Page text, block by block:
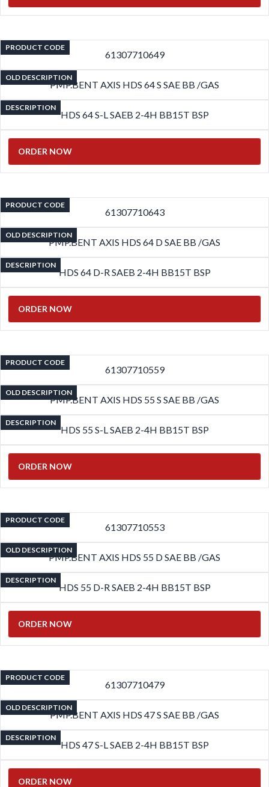
PRODUCT CODE
61307710649
OLD DESCRIPTION
PMP.BENT AXIS HDS 64 S SAE BB /GAS
DESCRIPTION
HDS 64 S-L SAEB 2-4H BB15T BSP
ORDER NOW
PRODUCT CODE
61307710643
OLD DESCRIPTION
PMP.BENT AXIS HDS 64 D SAE BB /GAS
DESCRIPTION
HDS 64 D-R SAEB 2-4H BB15T BSP
ORDER NOW
PRODUCT CODE
61307710559
OLD DESCRIPTION
PMP.BENT AXIS HDS 55 S SAE BB /GAS
DESCRIPTION
HDS 55 S-L SAEB 2-4H BB15T BSP
ORDER NOW
PRODUCT CODE
61307710553
OLD DESCRIPTION
PMP.BENT AXIS HDS 55 D SAE BB /GAS
DESCRIPTION
HDS 55 D-R SAEB 2-4H BB15T BSP
ORDER NOW
PRODUCT CODE
61307710479
OLD DESCRIPTION
PMP.BENT AXIS HDS 47 S SAE BB /GAS
DESCRIPTION
HDS 47 S-L SAEB 2-4H BB15T BSP
ORDER NOW